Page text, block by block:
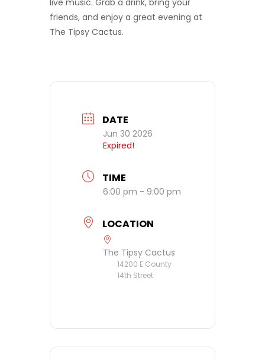
friends, and enjoy a great evening at
The Tipsy Cactus.
DATE
Jun 30 2026
Expired!
TIME
6:00 pm - 9:00 pm
LOCATION
The Tipsy Cactus
14200 E County
14th Street